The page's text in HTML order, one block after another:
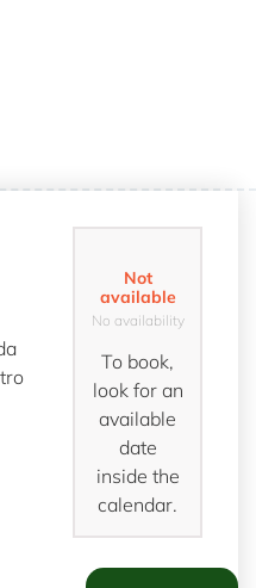
Not
available
No availability
To book,
look for an
available
date
inside the
calendar.